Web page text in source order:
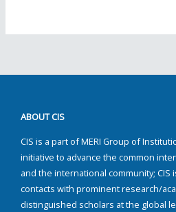
ABOUT CIS
CIS is a part of MERI Group of
initiative to advance the common
and the international community; CIS
contacts with prominent research/
distinguished scholars at the global